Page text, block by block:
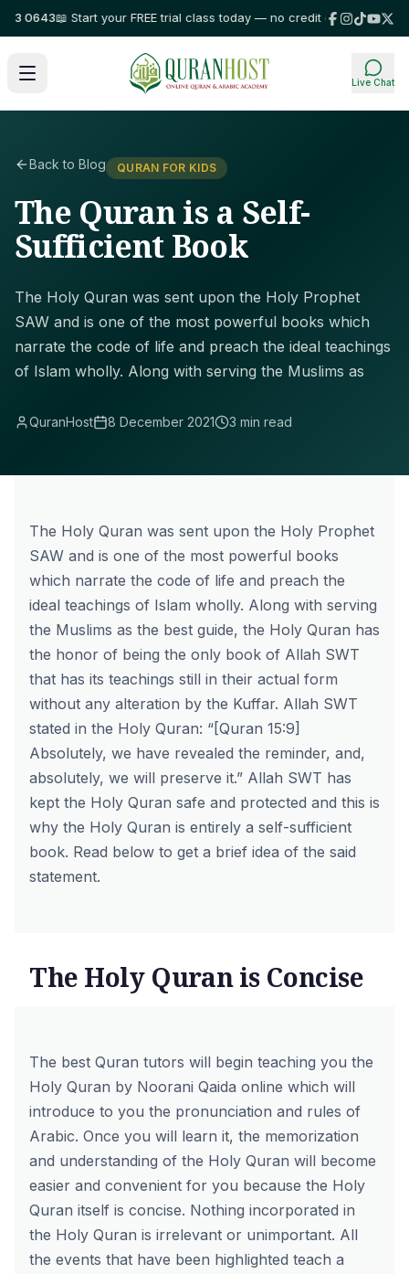
0643📖 Start your FREE trial class today — no credit card required!⭐
Live Chat
Back to Blog QURAN FOR KIDS
The Quran is a Self-
Sufficient Book
The Holy Quran was sent upon the Holy Prophet
SAW and is one of the most powerful books which
narrate the code of life and preach the ideal teachings
of Islam wholly. Along with serving the Muslims as
QuranHost 8 December 2021 3 min read
The Holy Quran was sent upon the Holy Prophet
SAW and is one of the most powerful books
which narrate the code of life and preach the
ideal teachings of Islam wholly. Along with serving
the Muslims as the best guide, the Holy Quran has
the honor of being the only book of Allah SWT
that has its teachings still in their actual form
without any alteration by the Kuffar. Allah SWT
stated in the Holy Quran: “[Quran 15:9]
Absolutely, we have revealed the reminder, and,
absolutely, we will preserve it.” Allah SWT has
kept the Holy Quran safe and protected and this is
why the Holy Quran is entirely a self-sufficient
book. Read below to get a brief idea of the said
statement.
The Holy Quran is Concise
The best Quran tutors will begin teaching you the
Holy Quran by Noorani Qaida online which will
introduce to you the pronunciation and rules of
Arabic. Once you will learn it, the memorization
and understanding of the Holy Quran will become
easier and convenient for you because the Holy
Quran itself is concise. Nothing incorporated in
the Holy Quran is irrelevant or unimportant. All
the events that have been highlighted teach a